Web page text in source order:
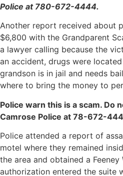
Police at 780-672-4444.
Another report received about
$6,800 with the Grandparent
a lawyer calling because the
an accident, drugs were
grandson is in jail and needs
where to bring the money to
Police warn this is a scam. Do
Camrose Police at 78-672-
Police attended a report of
motel where they remained
the area and obtained a
authorization entered the suite